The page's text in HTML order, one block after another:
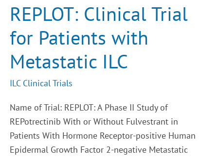
REPLOT: Clinical Trial
for Patients with
Metastatic ILC
ILC Clinical Trials
Name of Trial: REPLOT: A Phase II Study of
REPotrectinib With or Without Fulvestrant in
Patients With Hormone Receptor-positive Human
Epidermal Growth Factor 2-negative Metastatic
Patients
with
ILC